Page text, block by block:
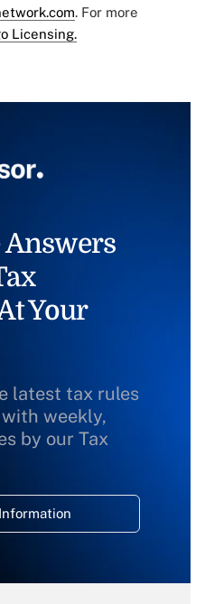
. For more
Licensing.
Your
latest tax rules
weekly,
by our Tax